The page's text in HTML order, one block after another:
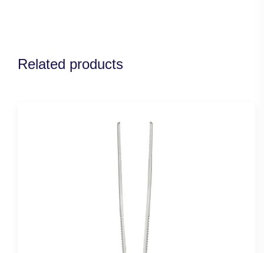
Related products